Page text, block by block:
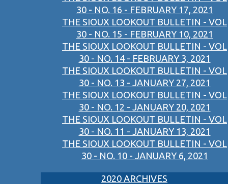
30 - NO. 16 - FEBRUARY 17, 2021
THE SIOUX LOOKOUT BULLETIN - VOL
30 - NO. 15 - FEBRUARY 10, 2021
THE SIOUX LOOKOUT BULLETIN - VOL
30 - NO. 14 - FEBRUARY 3, 2021
THE SIOUX LOOKOUT BULLETIN - VOL
30 - NO. 13 - JANUARY 27, 2021
THE SIOUX LOOKOUT BULLETIN - VOL
30 - NO. 12 - JANUARY 20, 2021
THE SIOUX LOOKOUT BULLETIN - VOL
30 - NO. 11 - JANUARY 13, 2021
THE SIOUX LOOKOUT BULLETIN - VOL
30 - NO. 10 - JANUARY 6, 2021
2020 ARCHIVES